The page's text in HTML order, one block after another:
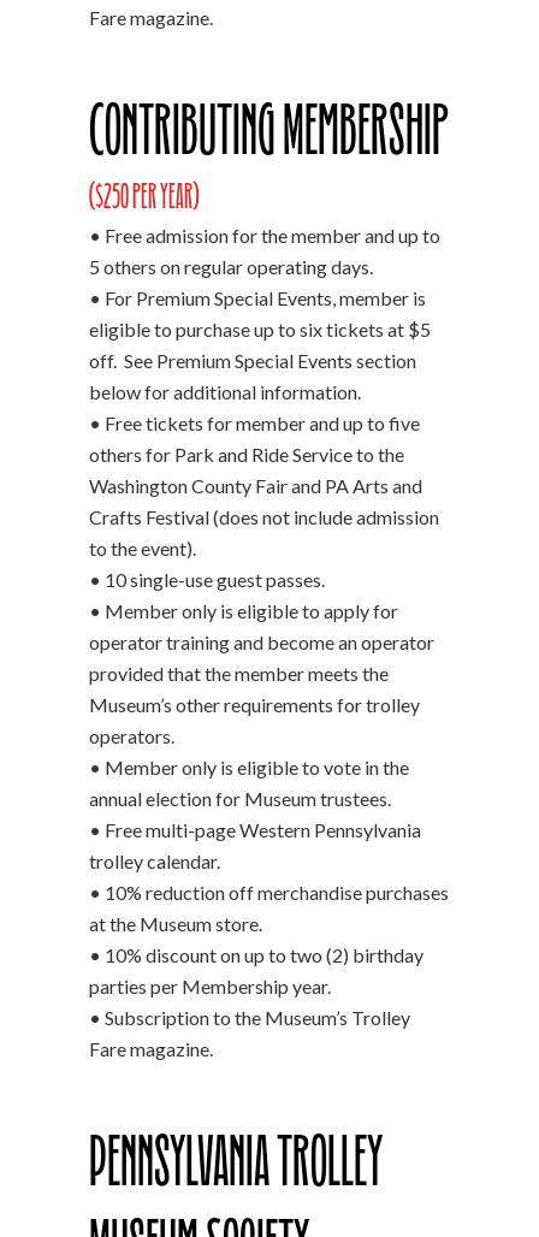
Fare magazine.
Contributing Membership
($250 per year)
• Free admission for the member and up to
5 others on regular operating days.
• For Premium Special Events, member is
eligible to purchase up to six tickets at $5
off. See Premium Special Events section
below for additional information.
• Free tickets for member and up to five
others for Park and Ride Service to the
Washington County Fair and PA Arts and
Crafts Festival (does not include admission
to the event).
• 10 single-use guest passes.
• Member only is eligible to apply for
operator training and become an operator
provided that the member meets the
Museum’s other requirements for trolley
operators.
• Member only is eligible to vote in the
annual election for Museum trustees.
• Free multi-page Western Pennsylvania
trolley calendar.
• 10% reduction off merchandise purchases
at the Museum store.
• 10% discount on up to two (2) birthday
parties per Membership year.
• Subscription to the Museum’s Trolley
Fare magazine.
Pennsylvania Trolley